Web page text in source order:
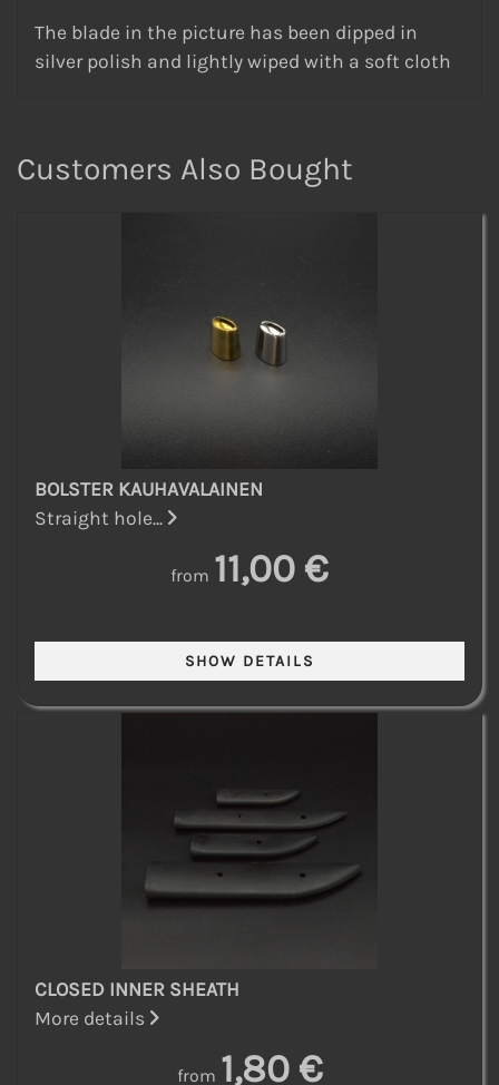
The blade in the picture has been dipped in
silver polish and lightly wiped with a soft cloth
Customers Also Bought
BOLSTER KAUHAVALAINEN
Straight hole...
from 11,00 €
CLOSED INNER SHEATH
More details
from 1,80 €